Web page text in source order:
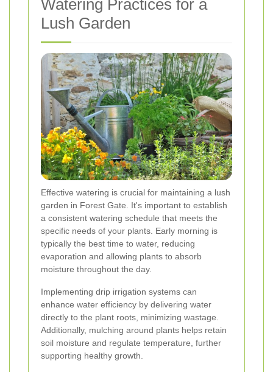
Watering Practices for a
Lush Garden
Effective watering is crucial for maintaining a lush
garden in Forest Gate. It's important to establish
a consistent watering schedule that meets the
specific needs of your plants. Early morning is
typically the best time to water, reducing
evaporation and allowing plants to absorb
moisture throughout the day.
Implementing drip irrigation systems can
enhance water efficiency by delivering water
directly to the plant roots, minimizing wastage.
Additionally, mulching around plants helps retain
soil moisture and regulate temperature, further
supporting healthy growth.